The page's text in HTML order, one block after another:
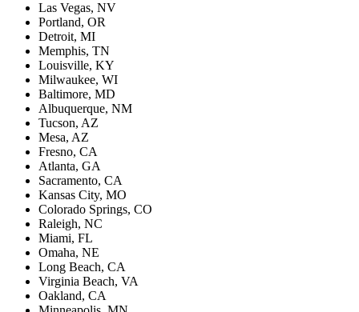
Las Vegas, NV
Portland, OR
Detroit, MI
Memphis, TN
Louisville, KY
Milwaukee, WI
Baltimore, MD
Albuquerque, NM
Tucson, AZ
Mesa, AZ
Fresno, CA
Atlanta, GA
Sacramento, CA
Kansas City, MO
Colorado Springs, CO
Raleigh, NC
Miami, FL
Omaha, NE
Long Beach, CA
Virginia Beach, VA
Oakland, CA